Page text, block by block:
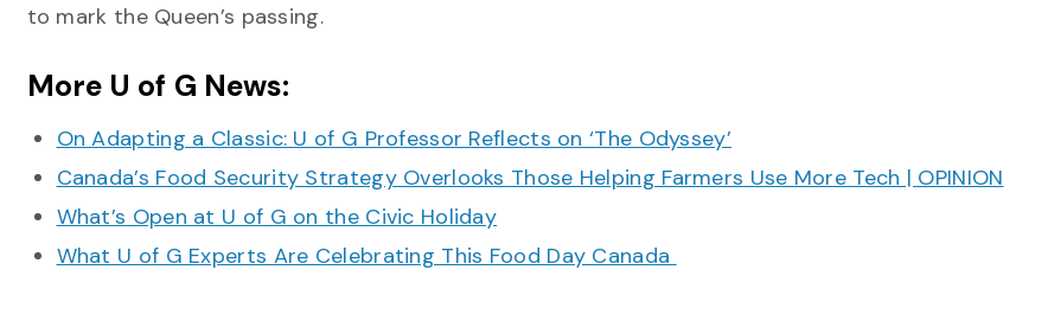
to mark the Queen’s passing.
More U of G News:
On Adapting a Classic: U of G Professor Reflects on ‘The Odyssey’
Canada’s Food Security Strategy Overlooks Those Helping Farmers Use More Tech | OPINION
What’s Open at U of G on the Civic Holiday
What U of G Experts Are Celebrating This Food Day Canada